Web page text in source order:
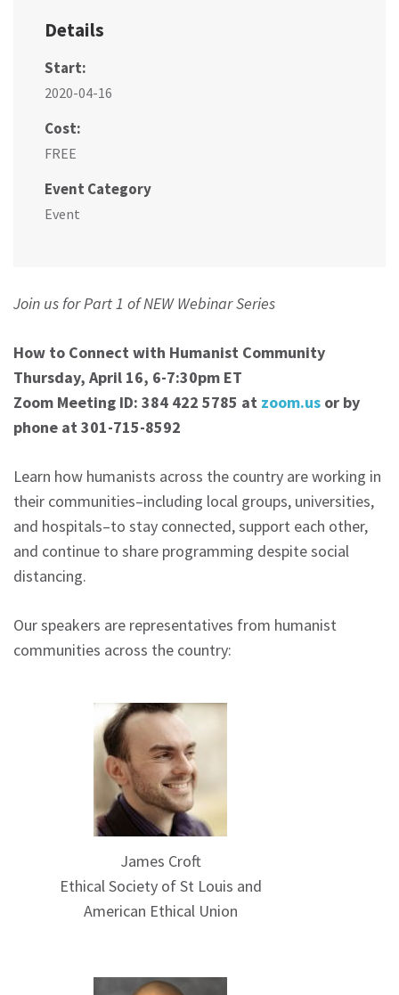
Details
Start:
2020-04-16
Cost:
FREE
Event Category
Event
Join us for Part 1 of NEW Webinar Series
How to Connect with Humanist Community
Thursday, April 16, 6-7:30pm ET
Zoom Meeting ID: 384 422 5785 at zoom.us or by
phone at 301-715-8592
Learn how humanists across the country are working in
their communities–including local groups, universities,
and hospitals–to stay connected, support each other,
and continue to share programming despite social
distancing.
Our speakers are representatives from humanist
communities across the country:
James Croft
Ethical Society of St Louis and
American Ethical Union